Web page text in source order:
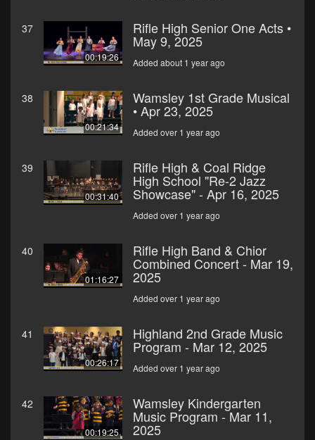
37
00:19:26
Rifle High Senior One Acts •
May 9, 2025
Added about 1 year ago
38
00:21:34
Wamsley 1st Grade Musical
• Apr 23, 2025
Added over 1 year ago
39
00:31:40
Rifle High & Coal Ridge
High School "Re-2 Jazz
Showcase" - Apr 16, 2025
Added over 1 year ago
40
01:16:27
Rifle High Band & Chior
Combined Concert - Mar 19,
2025
Added over 1 year ago
41
00:26:17
Highland 2nd Grade Music
Program - Mar 12, 2025
Added over 1 year ago
42
00:19:25
Wamsley Kindergarten
Music Program - Mar 11,
2025